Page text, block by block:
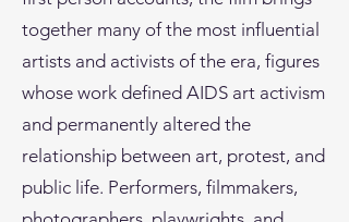
together many of the most influential
artists and activists of the era, figures
whose work defined AIDS art activism
and permanently altered the
relationship between art, protest, and
public life. Performers, filmmakers,